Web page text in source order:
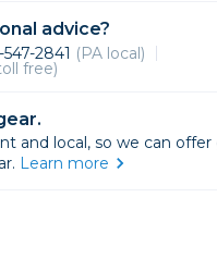
advice?
547-2841 (PA local)
free)
and local, so we can offer
Learn more